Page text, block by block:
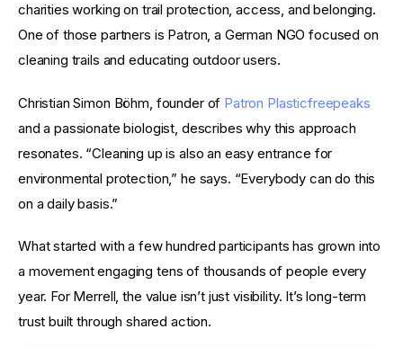
charities working on trail protection, access, and belonging.
One of those partners is Patron, a German NGO focused on
cleaning trails and educating outdoor users.
Christian Simon Böhm, founder of Patron Plasticfreepeaks
and a passionate biologist, describes why this approach
resonates. “Cleaning up is also an easy entrance for
environmental protection,” he says. “Everybody can do this
on a daily basis.”
What started with a few hundred participants has grown into
a movement engaging tens of thousands of people every
year. For Merrell, the value isn’t just visibility. It’s long-term
trust built through shared action.